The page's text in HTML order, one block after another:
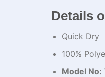
Details
Quick Dry
100%
Model No: